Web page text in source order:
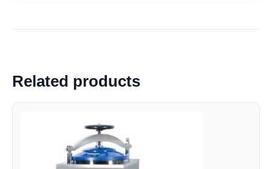
Related products